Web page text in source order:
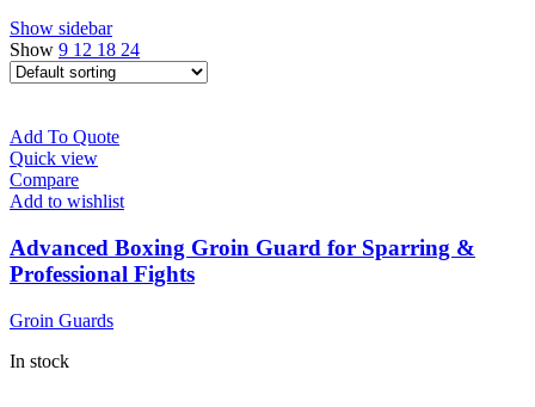
Show sidebar
Show 9 12 18 24
Add To Quote
Quick view
Compare
Add to wishlist
Advanced Boxing Groin Guard for Sparring &
Professional Fights
Groin Guards
In stock